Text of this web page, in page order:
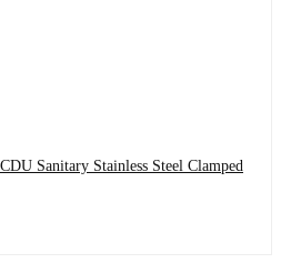
Sanitary Stainless Steel Clamped